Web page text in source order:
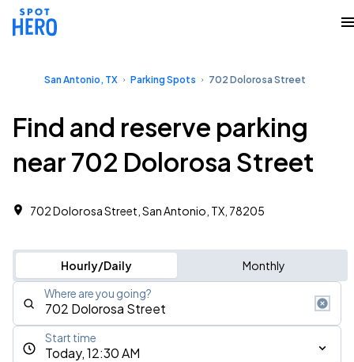
San Antonio, TX Parking Spots 702 Dolorosa Street
Find and reserve parking
near 702 Dolorosa Street
702 Dolorosa Street, San Antonio, TX, 78205
Hourly/Daily Monthly
Where are you going?
Today, 12:30 AM
Start time